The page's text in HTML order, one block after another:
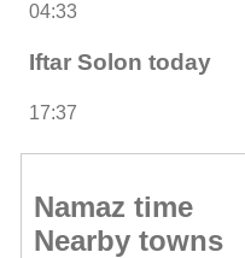
04:33
Iftar Solon today
17:37
Namaz time
Nearby towns